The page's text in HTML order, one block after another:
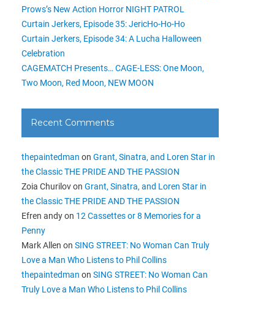
Prows’s New Action Horror NIGHT PATROL
Curtain Jerkers, Episode 35: JericHo-Ho-Ho
Curtain Jerkers, Episode 34: A Lucha Halloween
Celebration
CAGEMATCH Presents… CAGE-LESS: One Moon,
Two Moon, Red Moon, NEW MOON
Recent Comments
thepaintedman onGrant, Sinatra, and Loren Star in
the Classic THE PRIDE AND THE PASSION
Zoia ChurilovonGrant, Sinatra, and Loren Star in
the Classic THE PRIDE AND THE PASSION
Efren andyon 12 Cassettes or 8 Memories for a
Penny
Mark Allen onSING STREET: No Woman Can Truly
Love a Man Who Listens to Phil Collins
thepaintedman onSING STREET: No Woman Can
Truly Love a Man Who Listens to Phil Collins